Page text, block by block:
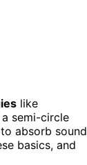
like
a semi-circle
absorb sound
basics, and